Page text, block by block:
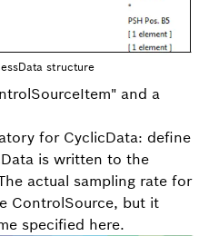
structure
and a
for CyclicData: define
is written to the
actual sampling rate for
ControlSource, but it
specified here.